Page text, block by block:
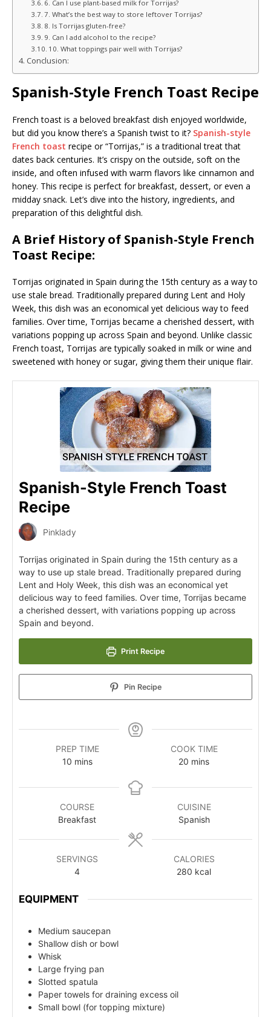
6. Can I use plant-based milk for Torrijas?
7. What’s the best way to store leftover Torrijas?
8. Is Torrijas gluten-free?
9. Can I add alcohol to the recipe?
10. What toppings pair well with Torrijas?
Conclusion:
Spanish-Style French Toast Recipe
French toast is a beloved breakfast dish enjoyed worldwide,
but did you know there’s a Spanish twist to it? Spanish-style
French toast recipe or “Torrijas,” is a traditional treat that
dates back centuries. It’s crispy on the outside, soft on the
inside, and often infused with warm flavors like cinnamon and
honey. This recipe is perfect for breakfast, dessert, or even a
midday snack. Let’s dive into the history, ingredients, and
preparation of this delightful dish.
A Brief History of Spanish-Style French
Toast Recipe:
Torrijas originated in Spain during the 15th century as a way to
use stale bread. Traditionally prepared during Lent and Holy
Week, this dish was an economical yet delicious way to feed
families. Over time, Torrijas became a cherished dessert, with
variations popping up across Spain and beyond. Unlike classic
French toast, Torrijas are typically soaked in milk or wine and
sweetened with honey or sugar, giving them their unique flair.
Spanish-Style French Toast
Recipe
Pinklady
Torrijas originated in Spain during the 15th century as a
way to use up stale bread. Traditionally prepared during
Lent and Holy Week, this dish was an economical yet
delicious way to feed families. Over time, Torrijas became
a cherished dessert, with variations popping up across
Spain and beyond.
Print Recipe
Pin Recipe
PREP TIME
10 mins
COOK TIME
20 mins
COURSE
Breakfast
CUISINE
Spanish
SERVINGS
4
CALORIES
280 kcal
EQUIPMENT
Medium saucepan
Shallow dish or bowl
Whisk
Large frying pan
Slotted spatula
Paper towels for draining excess oil
Small bowl (for topping mixture)